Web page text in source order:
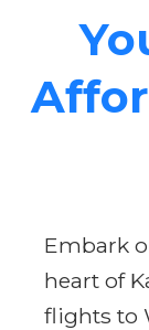
Embark
heart of
flights to